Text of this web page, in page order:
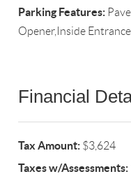
Parking Features:
Opener,Inside Entrance
Financial
Tax Amount: $3,624
Taxes w/Assessments: